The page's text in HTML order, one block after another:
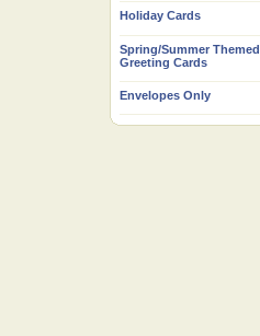
Holiday Cards
Spring/Summer Themed
Greeting Cards
Envelopes Only